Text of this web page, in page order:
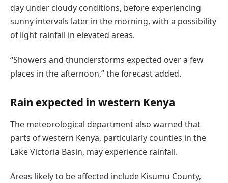
day under cloudy conditions, before experiencing
sunny intervals later in the morning, with a possibility
of light rainfall in elevated areas.
“Showers and thunderstorms expected over a few
places in the afternoon,” the forecast added.
Rain expected in western Kenya
The meteorological department also warned that
parts of western Kenya, particularly counties in the
Lake Victoria Basin, may experience rainfall.
Areas likely to be affected include Kisumu County,